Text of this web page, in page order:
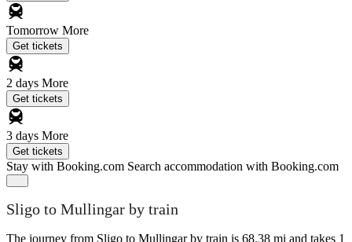
Tomorrow More
Get tickets
2 days More
Get tickets
3 days More
Get tickets
Stay with Booking.com Search accommodation with Booking.com
Sligo to Mullingar by train
The journey from Sligo to Mullingar by train is 68.38 mi and takes 1